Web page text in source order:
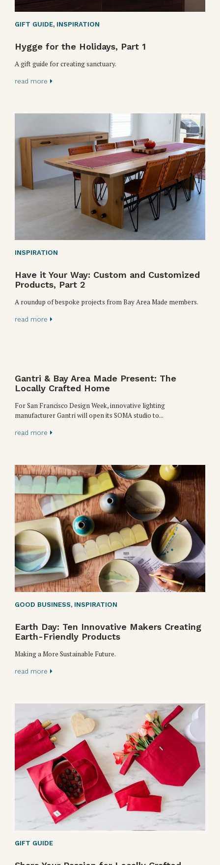
GIFT GUIDE, INSPIRATION
Hygge for the Holidays, Part 1
A gift guide for creating sanctuary.
read more
INSPIRATION
Have it Your Way: Custom and Customized
Products, Part 2
A roundup of bespoke projects from Bay Area Made members.
read more
Gantri & Bay Area Made Present: The
Locally Crafted Home
For San Francisco Design Week, innovative lighting
manufacturer Gantri will open its SOMA studio to...
read more
GOOD BUSINESS, INSPIRATION
Earth Day: Ten Innovative Makers Creating
Earth-Friendly Products
Making a More Sustainable Future.
read more
GIFT GUIDE